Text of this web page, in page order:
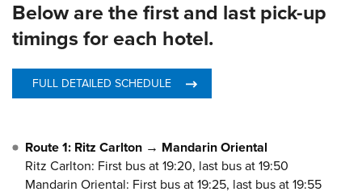
Below are the first and last pick-up
timings for each hotel.
FULL DETAILED SCHEDULE
Route 1: Ritz Carlton → Mandarin Oriental
Ritz Carlton: First bus at 19:20, last bus at 19:50
Mandarin Oriental: First bus at 19:25, last bus at 19:55